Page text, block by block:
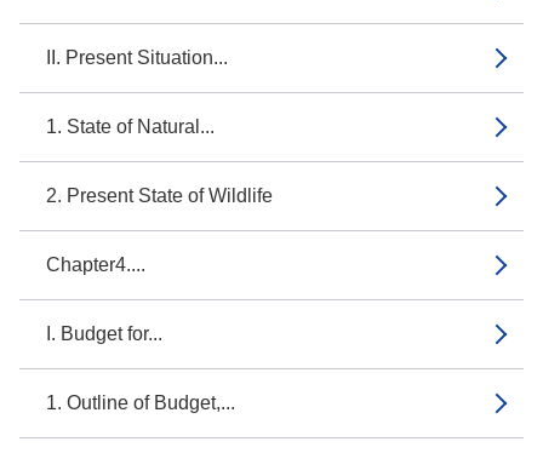
II. Present Situation...
1. State of Natural...
2. Present State of Wildlife
Chapter4....
I. Budget for...
1. Outline of Budget,...